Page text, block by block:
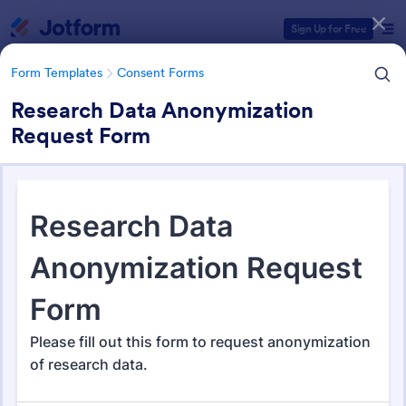
Sign Up for Free
Form Templates Consent Forms
Research Data Anonymization
Request Form
Consent Forms
5,340 Templates
Form Templates Categories